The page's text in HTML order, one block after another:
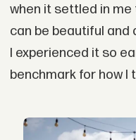
when it settled in
can be beautiful and
I experienced it so
benchmark for how I